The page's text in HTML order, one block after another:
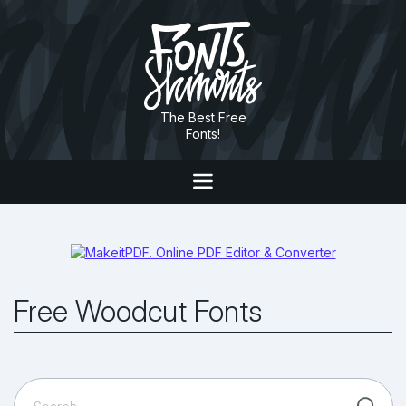
The Best Free
Fonts!
Free Woodcut Fonts